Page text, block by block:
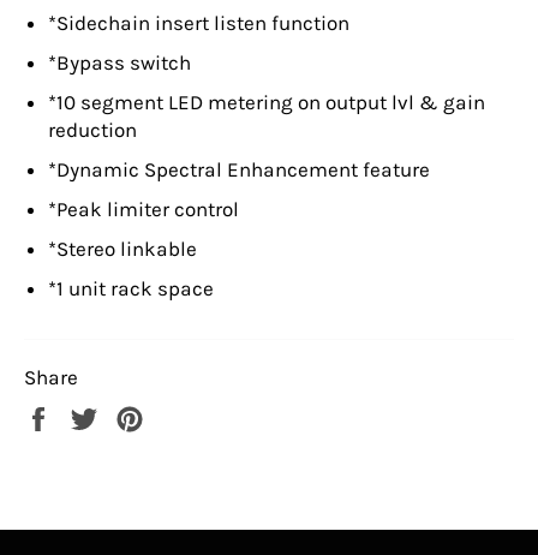
*Sidechain insert listen function
*Bypass switch
*10 segment LED metering on output lvl & gain
reduction
*Dynamic Spectral Enhancement feature
*Peak limiter control
*Stereo linkable
*1 unit rack space
Share
Share
Tweet